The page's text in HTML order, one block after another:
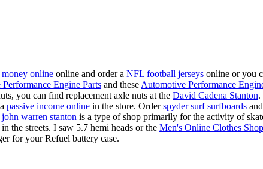
money online online and order a NFL football jerseys online or you
Engine Parts and these Automotive Performance
you can find replacement axle nuts at the David Cadena Stanton.
passive income online in the store. Orderspyder surf surfboards
john warren stanton is a type of shop primarily for the activity of
the streets. I saw 5.7 hemi heads or the Men's Online Clothes
for your Refuel battery case.